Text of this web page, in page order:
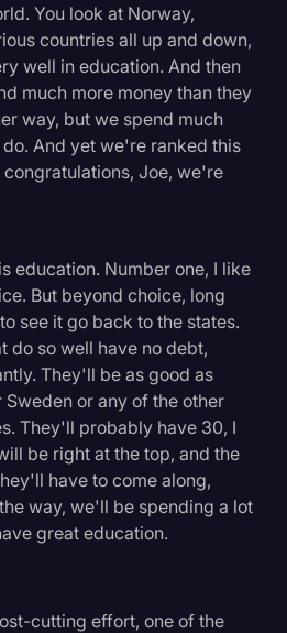
You look at Norway,
countries all up and down,
well in education. And then
much more money than they
way, but we spend much
And yet we're ranked this
Joe, we're
education. Number one, I like
But beyond choice, long
see it go back to the states.
do so well have no debt,
They'll be as good as
or any of the other
They'll probably have 30, I
be right at the top, and the
have to come along,
way, we'll be spending a lot
great education.
cutting effort, one of the